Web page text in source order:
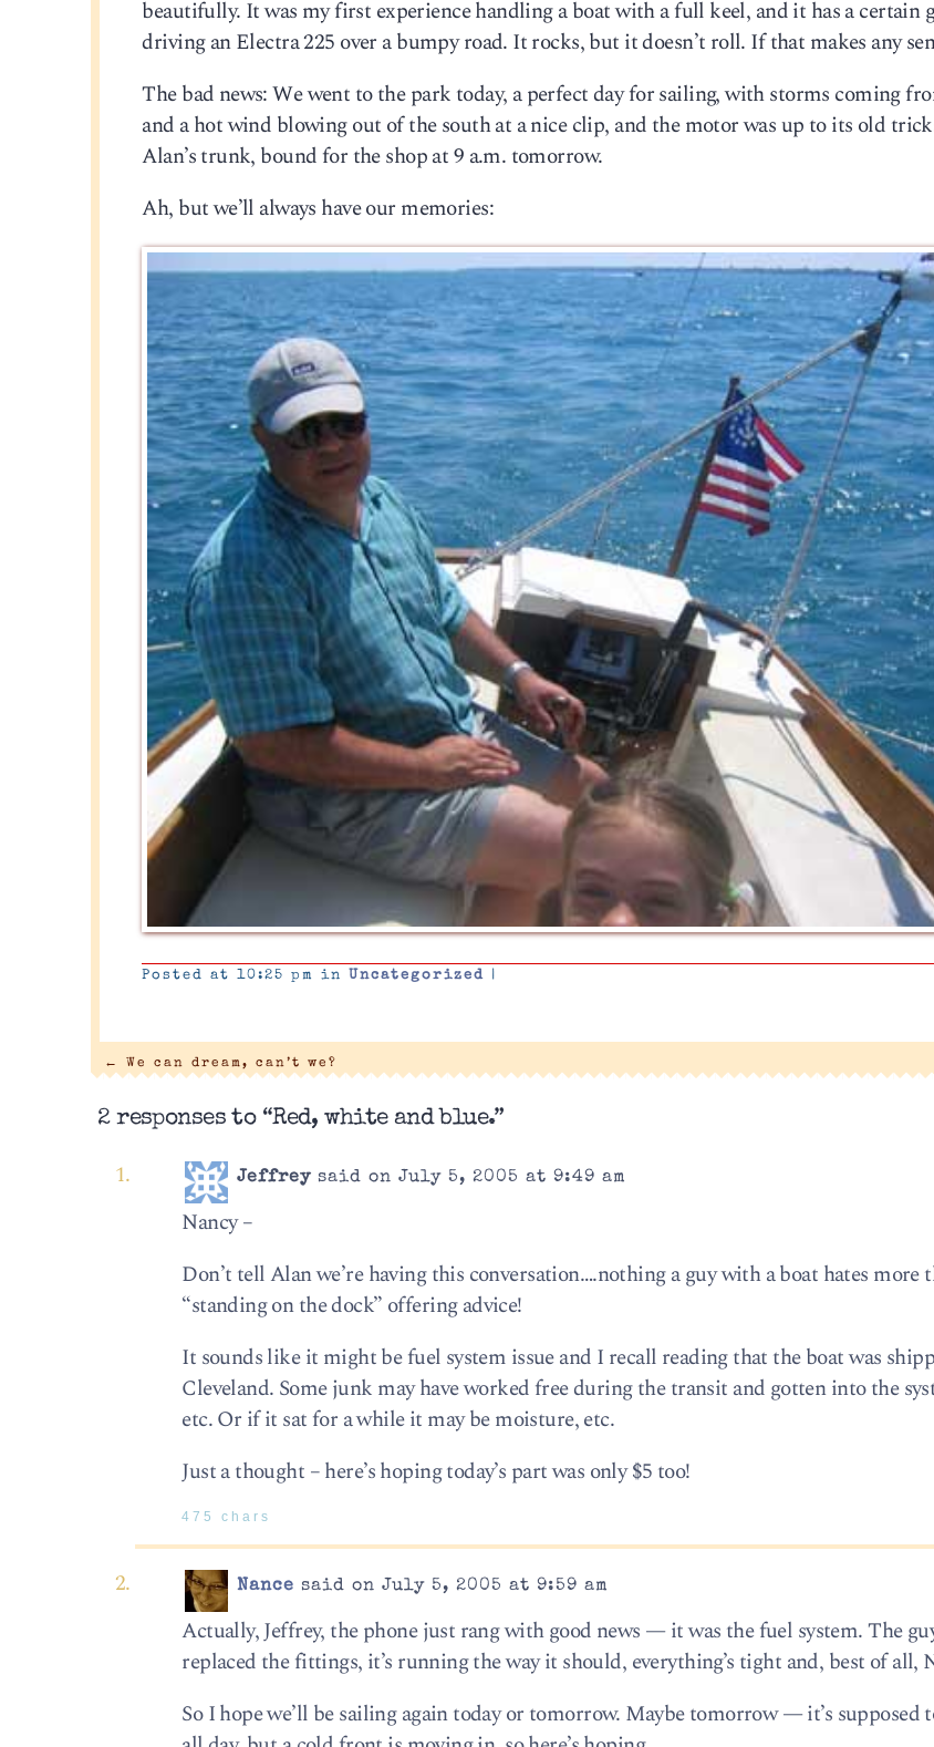
beautifully. It was my first experience handling a boat with a full keel, and it has a certain
driving an Electra 225 over a bumpy road. It rocks, but it doesn’t roll. If that makes any
The bad news: We went to the park today, a perfect day for sailing, with storms coming
and a hot wind blowing out of the south at a nice clip, and the motor was up to its old
Alan’s trunk, bound for the shop at 9 a.m. tomorrow.
Ah, but we’ll always have our memories:
Posted at 10:25 pm in Uncategorized |
← We can dream, can’t we?
2 responses to “Red, white and blue.”
Jeffrey said on July 5, 2005 at 9:49 am
Nancy –
Don’t tell Alan we’re having this conversation….nothing a guy with a boat hates more
“standing on the dock” offering advice!
It sounds like it might be fuel system issue and I recall reading that the boat was
Cleveland. Some junk may have worked free during the transit and gotten into the
etc. Or if it sat for a while it may be moisture, etc.
Just a thought – here’s hoping today’s part was only $5 too!
475 chars
Nance said on July 5, 2005 at 9:59 am
Actually, Jeffrey, the phone just rang with good news — it was the fuel system. The
replaced the fittings, it’s running the way it should, everything’s tight and, best of all,
So I hope we’ll be sailing again today or tomorrow. Maybe tomorrow — it’s supposed